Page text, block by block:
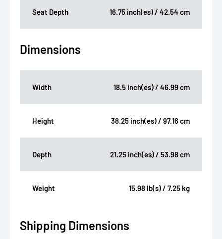
Seat Depth 16.75 inch(es) / 42.54 cm
Dimensions
Width 18.5 inch(es) / 46.99 cm
Height 38.25 inch(es) / 97.16 cm
Depth 21.25 inch(es) / 53.98 cm
Weight 15.98 lb(s) / 7.25 kg
Shipping Dimensions